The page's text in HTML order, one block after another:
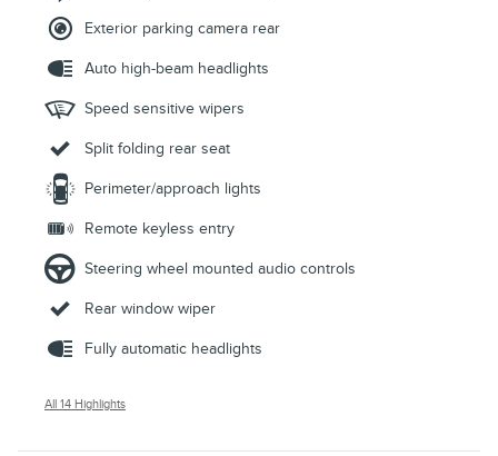
Exterior parking camera rear
Auto high-beam headlights
Speed sensitive wipers
Split folding rear seat
Perimeter/approach lights
Remote keyless entry
Steering wheel mounted audio controls
Rear window wiper
Fully automatic headlights
All 14 Highlights